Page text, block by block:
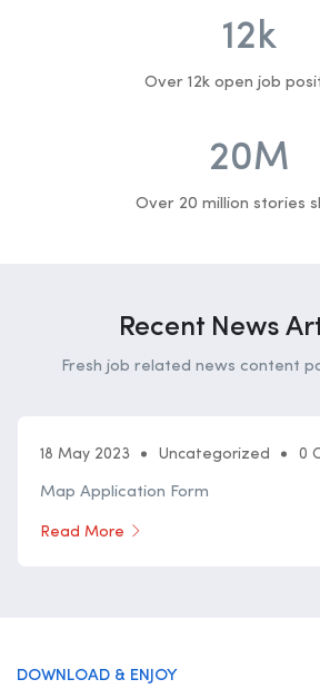
12k
Over 12k open job
20M
Over 20 million stories
Recent News
Fresh job related news content
18 May 2023 Uncategorized 0
Map Application Form
Read More
DOWNLOAD & ENJOY